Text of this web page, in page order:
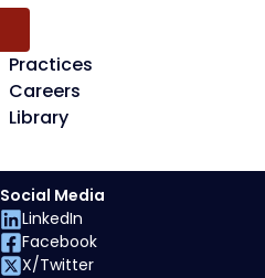
Practices
Careers
Library
Social Media
LinkedIn
Facebook
X/Twitter